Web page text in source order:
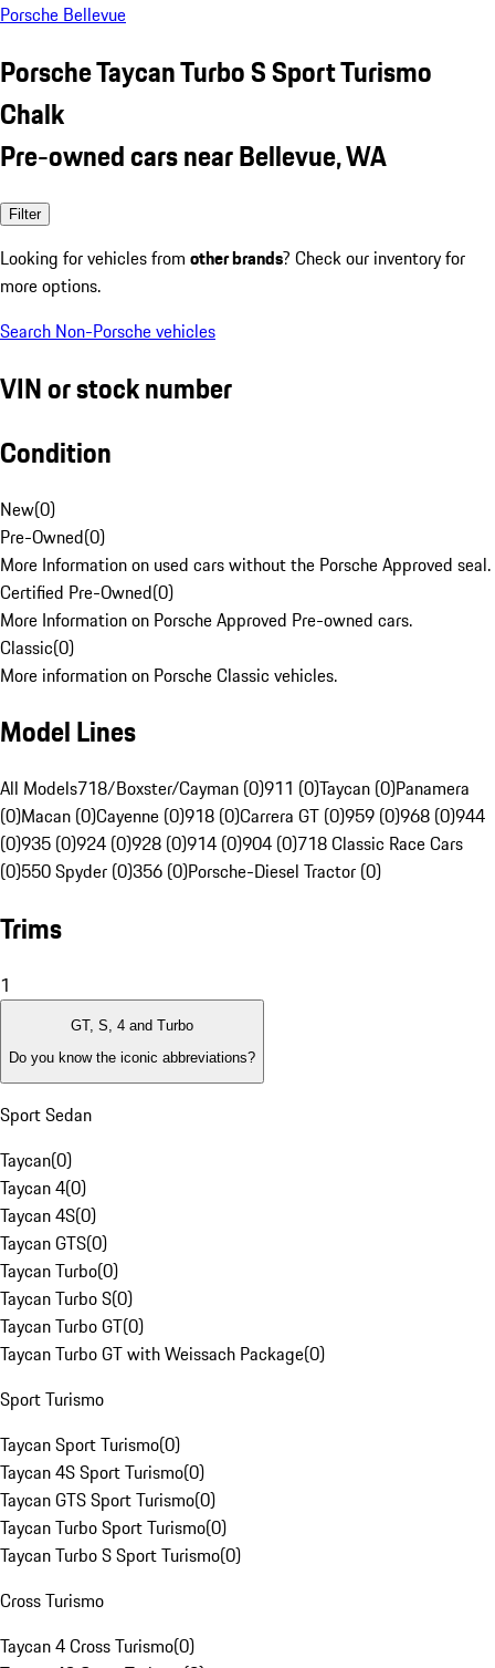
Porsche Bellevue
Porsche Taycan Turbo S Sport Turismo
Chalk
Pre-owned cars near Bellevue, WA
Filter
Looking for vehicles from other brands? Check our inventory for
more options.
Search Non-Porsche vehicles
VIN or stock number
Condition
New(0)
Pre-Owned(0)
More Information on used cars without the Porsche Approved seal.
Certified Pre-Owned(0)
More Information on Porsche Approved Pre-owned cars.
Classic(0)
More information on Porsche Classic vehicles.
Model Lines
All Models718/Boxster/Cayman (0)911 (0)Taycan (0)Panamera
(0)Macan (0)Cayenne (0)918 (0)Carrera GT (0)959 (0)968 (0)944
(0)935 (0)924 (0)928 (0)914 (0)904 (0)718 Classic Race Cars
(0)550 Spyder (0)356 (0)Porsche-Diesel Tractor (0)
Trims
1
GT, S, 4 and Turbo
Do you know the iconic abbreviations?
Sport Sedan
Taycan(0)
Taycan 4(0)
Taycan 4S(0)
Taycan GTS(0)
Taycan Turbo(0)
Taycan Turbo S(0)
Taycan Turbo GT(0)
Taycan Turbo GT with Weissach Package(0)
Sport Turismo
Taycan Sport Turismo(0)
Taycan 4S Sport Turismo(0)
Taycan GTS Sport Turismo(0)
Taycan Turbo Sport Turismo(0)
Taycan Turbo S Sport Turismo(0)
Cross Turismo
Taycan 4 Cross Turismo(0)